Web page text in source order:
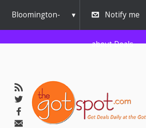
Bloomington-
Normal
Notify me
about Deals